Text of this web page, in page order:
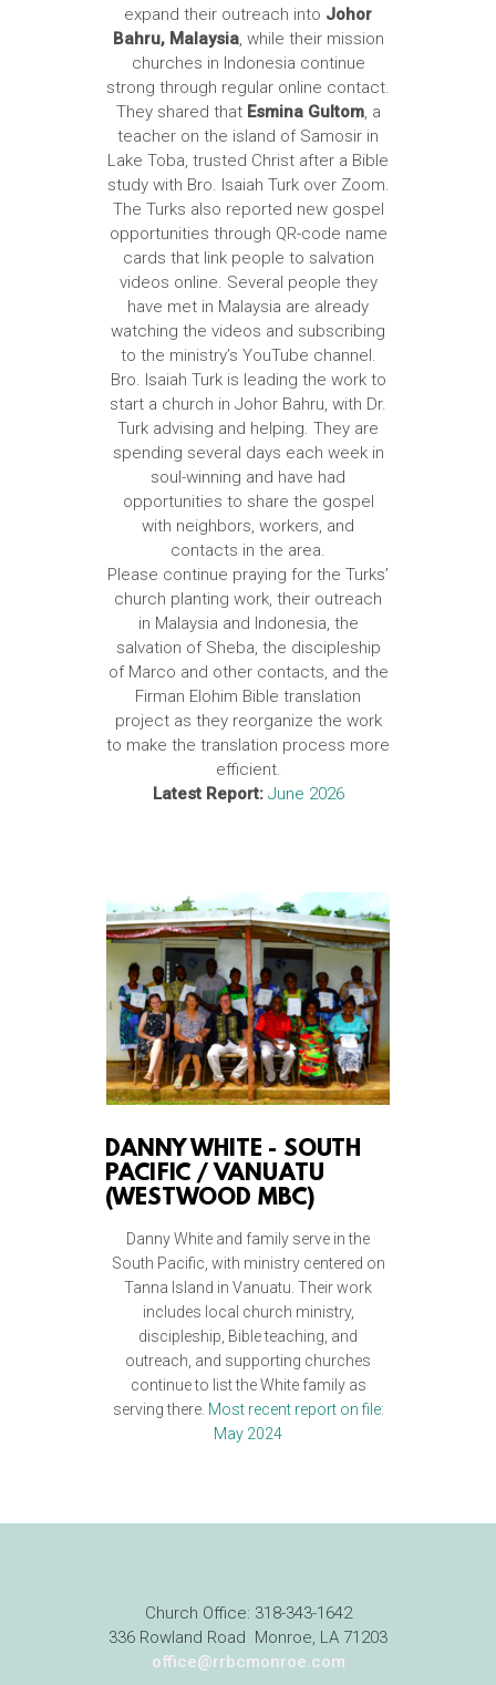
expand their outreach into Johor
Bahru, Malaysia, while their mission
churches in Indonesia continue
strong through regular online contact.
They shared that Esmina Gultom, a
teacher on the island of Samosir in
Lake Toba, trusted Christ after a Bible
study with Bro. Isaiah Turk over Zoom.
The Turks also reported new gospel
opportunities through QR-code name
cards that link people to salvation
videos online. Several people they
have met in Malaysia are already
watching the videos and subscribing
to the ministry’s YouTube channel.
Bro. Isaiah Turk is leading the work to
start a church in Johor Bahru, with Dr.
Turk advising and helping. They are
spending several days each week in
soul-winning and have had
opportunities to share the gospel
with neighbors, workers, and
contacts in the area.
Please continue praying for the Turks’
church planting work, their outreach
in Malaysia and Indonesia, the
salvation of Sheba, the discipleship
of Marco and other contacts, and the
Firman Elohim Bible translation
project as they reorganize the work
to make the translation process more
efficient.
Latest Report: June 2026
DANNY WHITE - SOUTH
PACIFIC / VANUATU
(WESTWOOD MBC)
Danny White and family serve in the
South Pacific, with ministry centered on
Tanna Island in Vanuatu. Their work
includes local church ministry,
discipleship, Bible teaching, and
outreach, and supporting churches
continue to list the White family as
serving there. Most recent report on file:
May 2024
Church Office: 318-343-1642
336 Rowland Road Monroe, LA 71203
office@rrbcmonroe.com